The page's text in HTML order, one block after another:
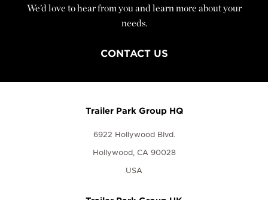
We’d love to hear from you and learn more about your
needs.
CONTACT US
Trailer Park Group HQ
6922 Hollywood Blvd.
Hollywood, CA 90028
USA